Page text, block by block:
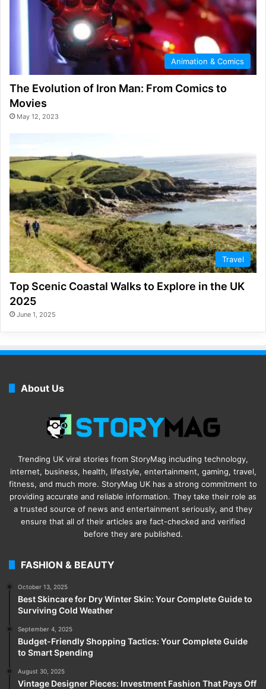
Animation & Comics
The Evolution of Iron Man: From Comics to
Movies
May 12, 2023
Travel
Top Scenic Coastal Walks to Explore in the UK
2025
June 1, 2025
About Us
Trending UK viral stories from StoryMag including technology,
internet, business, health, lifestyle, entertainment, gaming, travel,
fitness, and much more. StoryMag UK has a strong commitment to
providing accurate and reliable information. They take their role as
a trusted source of news and entertainment seriously, and they
ensure that all of their articles are fact-checked and verified
before they are published.
FASHION & BEAUTY
October 13, 2025
Best Skincare for Dry Winter Skin: Your Complete Guide to
Surviving Cold Weather
September 4, 2025
Budget-Friendly Shopping Tactics: Your Complete Guide
to Smart Spending
August 30, 2025
Vintage Designer Pieces: Investment Fashion That Pays Off